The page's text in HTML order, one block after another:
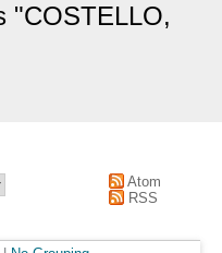
"COSTELLO,
Atom
RSS